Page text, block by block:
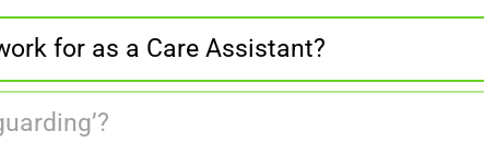
for as a Care Assistant?